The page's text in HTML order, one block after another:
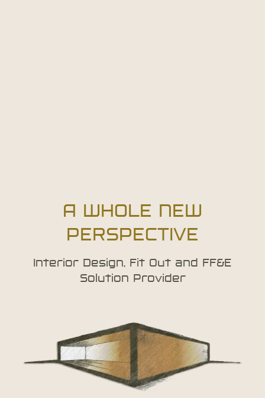
A WHOLE NEW
PERSPECTIVE
Interior Design, Fit Out and FF&E
Solution Provider